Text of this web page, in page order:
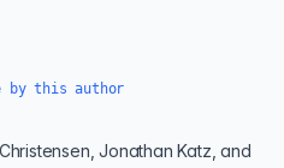
by this author
Jonathan Katz , and